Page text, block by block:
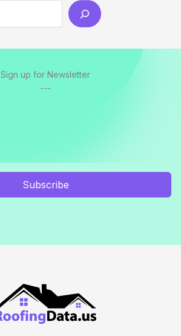
Sign up for Newsletter
---
Subscribe